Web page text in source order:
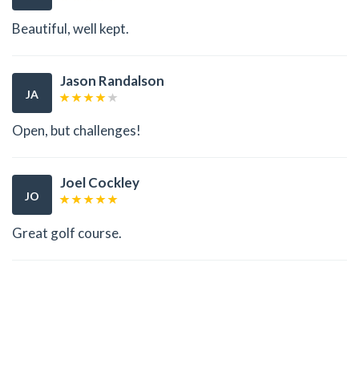
Beautiful, well kept.
JA
Jason Randalson
Open, but challenges!
JO
Joel Cockley
Great golf course.